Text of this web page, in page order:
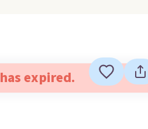
expired.